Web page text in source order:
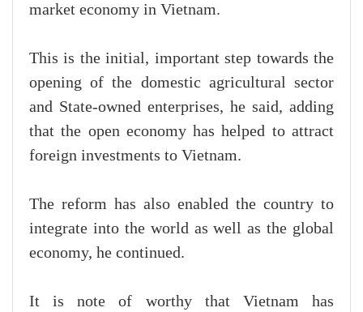
market economy in Vietnam.
This is the initial, important step towards the
opening of the domestic agricultural sector
and State-owned enterprises, he said, adding
that the open economy has helped to attract
foreign investments to Vietnam.
The reform has also enabled the country to
integrate into the world as well as the global
economy, he continued.
It is note of worthy that Vietnam has